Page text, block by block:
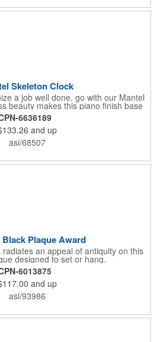
in a truly impressive way.
Skeleton Clock
a job well done, go with our Mantel
beauty makes this piano finish base
a keeper throughout the generations.
and features a stunning two-toned
It can be purchased blank or
name, logo, recipient's name and
more!
6636189
and up
asi/68507
Plaque Award
an appeal of antiquity on this
designed to set or hang.
6013875
and up
asi/93986